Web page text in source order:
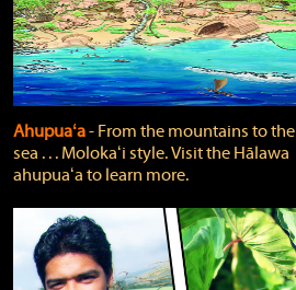
Ahupuaʻa‐ From the mountains to the
sea . . . Molokaʻi style. Visit the Hālawa
ahupuaʻa to learn more.